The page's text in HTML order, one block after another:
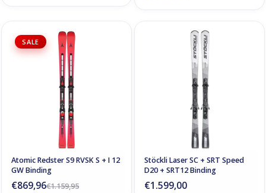
SALE
Atomic Redster S9 RVSK S + I 12
GW Binding
€1.159,95
€869,96
Stöckli Laser SC + SRT Speed
D20 + SRT12 Binding
€1.599,00